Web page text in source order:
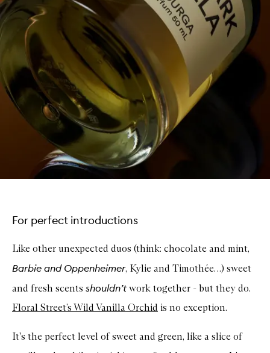
For perfect introductions
Like other unexpected duos (think: chocolate and mint,
Barbie and Oppenheimer, Kylie and Timothée…) sweet
and fresh scents shouldn’twork together - but they do.
Floral Street’s Wild Vanilla Orchid is no exception.
It's the perfect level of sweet and green, like a slice of